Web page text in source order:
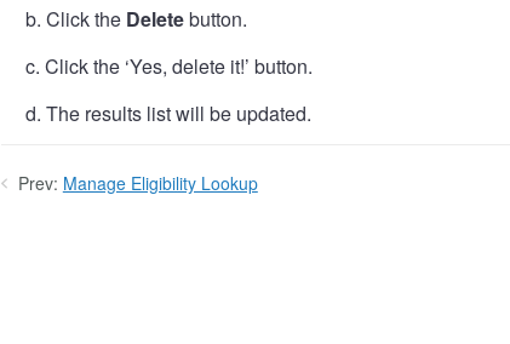
b. Click the Deletebutton.
c. Click the ‘Yes, delete it!’ button.
d. The results list will be updated.
Prev: Manage Eligibility Lookup